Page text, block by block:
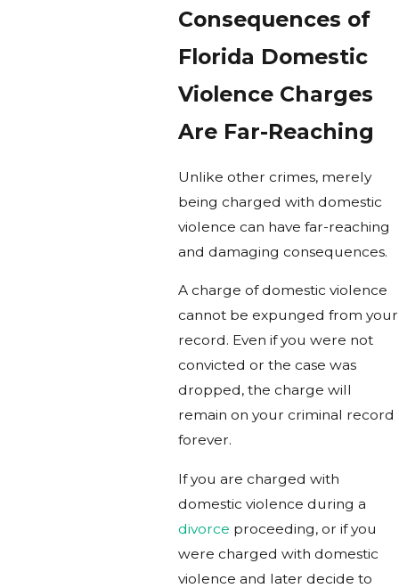
Consequences of
Florida Domestic
Violence Charges
Are Far-Reaching
Unlike other crimes, merely
being charged with domestic
violence can have far-reaching
and damaging consequences.
A charge of domestic violence
cannot be expunged from your
record. Even if you were not
convicted or the case was
dropped, the charge will
remain on your criminal record
forever.
If you are charged with
domestic violence during a
divorce proceeding, or if you
were charged with domestic
violence and later decide to